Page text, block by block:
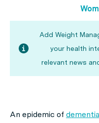
Add Weight
your health
relevant news
An epidemic of dementia